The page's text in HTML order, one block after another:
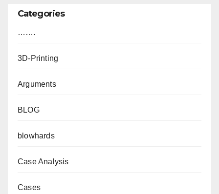
Categories
…….
3D-Printing
Arguments
BLOG
blowhards
Case Analysis
Cases